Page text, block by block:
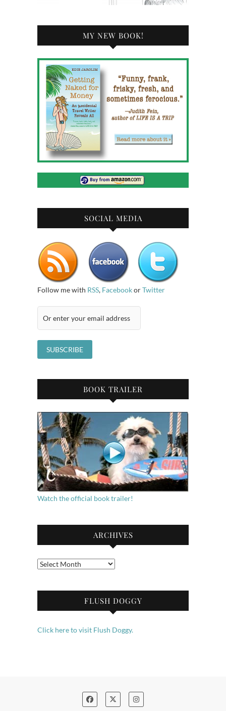
MY NEW BOOK!
SOCIAL MEDIA
Follow me with RSS, FacebookorTwitter
BOOK TRAILER
Watch the official book trailer!
ARCHIVES
Archives
FLUSH DOGGY
Click here to visit Flush Doggy.